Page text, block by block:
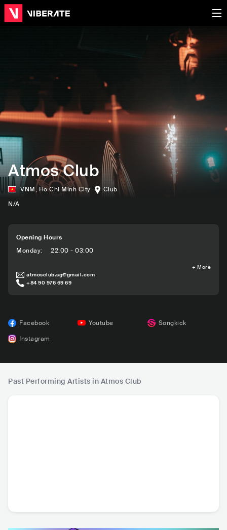
Atmos Club
VNM, Ho Chi Minh City
Club
N/A
Opening Hours
Monday: 22:00 - 03:00
+ More
atmosclub.sg@gmail.com
+84 90 976 69 69
Facebook Youtube
Songkick
Instagram
Past Performing Artists in Atmos Club